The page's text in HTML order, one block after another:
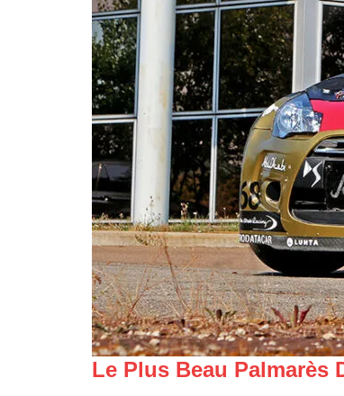
Le Plus Beau Palmarès